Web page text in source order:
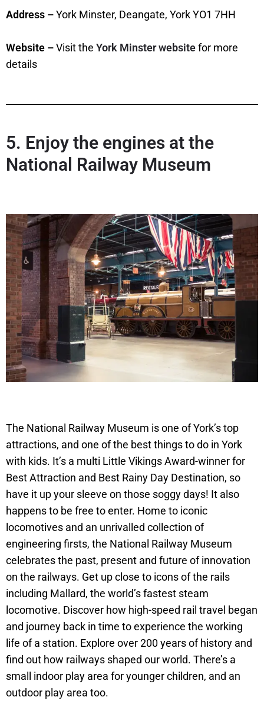
Address –York Minster, Deangate, York YO1 7HH
Website –Visit the York Minster websitefor more
details
5. Enjoy the engines at the
National Railway Museum
The National Railway Museum is one of York’s top
attractions, and one of the best things to do in York
with kids. It’s a multi Little Vikings Award-winner for
Best Attraction and Best Rainy Day Destination, so
have it up your sleeve on those soggy days! It also
happens to be free to enter. Home to iconic
locomotives and an unrivalled collection of
engineering firsts, the National Railway Museum
celebrates the past, present and future of innovation
on the railways. Get up close to icons of the rails
including Mallard, the world’s fastest steam
locomotive. Discover how high-speed rail travel began
and journey back in time to experience the working
life of a station. Explore over 200 years of history and
find out how railways shaped our world. There’s a
small indoor play area for younger children, and an
outdoor play area too.